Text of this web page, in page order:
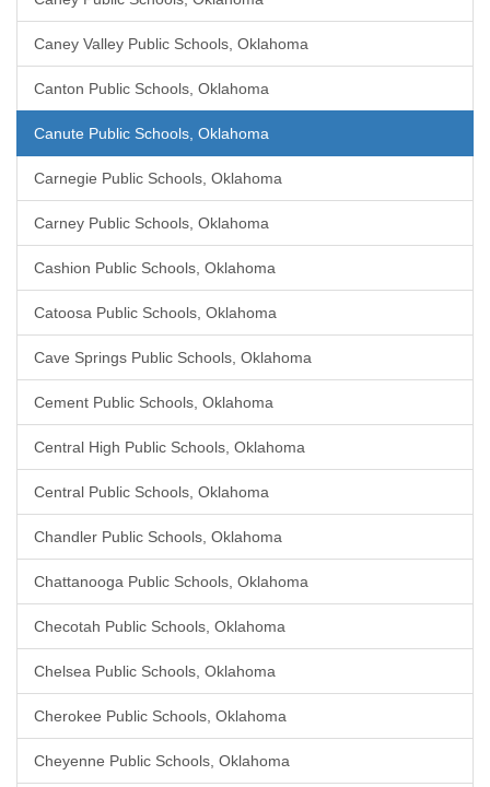
Caney Valley Public Schools, Oklahoma
Canton Public Schools, Oklahoma
Canute Public Schools, Oklahoma
Carnegie Public Schools, Oklahoma
Carney Public Schools, Oklahoma
Cashion Public Schools, Oklahoma
Catoosa Public Schools, Oklahoma
Cave Springs Public Schools, Oklahoma
Cement Public Schools, Oklahoma
Central High Public Schools, Oklahoma
Central Public Schools, Oklahoma
Chandler Public Schools, Oklahoma
Chattanooga Public Schools, Oklahoma
Checotah Public Schools, Oklahoma
Chelsea Public Schools, Oklahoma
Cherokee Public Schools, Oklahoma
Cheyenne Public Schools, Oklahoma